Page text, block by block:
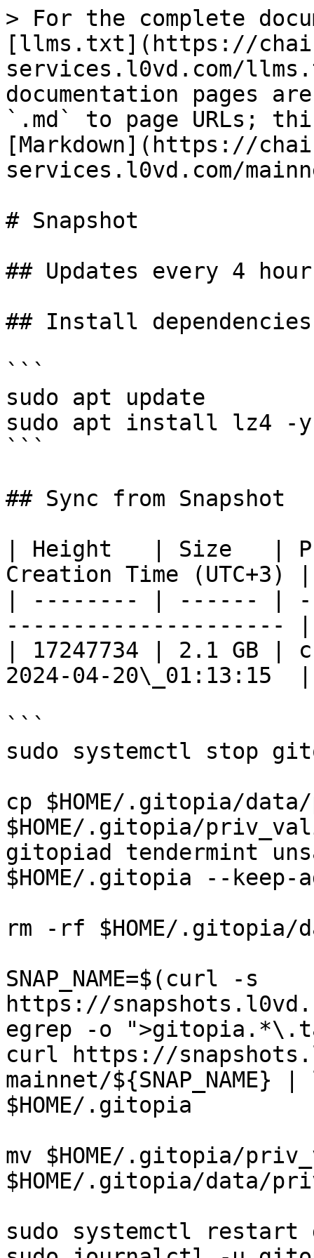
> For the complete
[llms.txt](https://
services.l0vd.com/
documentation pages
`.md` to page URLs;
[Markdown](https://
services.l0vd.com/
# Snapshot
## Updates every 4
## Install
```
sudo apt update
sudo apt install lz4 -y
```
## Sync from Snapshot
| Height   | Size   |
Creation Time (UTC+3) |
| -------- | ------ |
--------------------- |
| 17247734 | 2.1 GB
2024-04-20\_01:13:15  |
```
sudo systemctl stop
cp $HOME/.gitopia/
$HOME/.gitopia/
gitopiad tendermint
$HOME/.gitopia --keep-
rm -rf $HOME/.gitopia/
SNAP_NAME=$(curl -s
https://
egrep -o
curl https://
mainnet/
$HOME/.gitopia
mv $HOME/.gitopia/
$HOME/.gitopia/data/
sudo systemctl restart